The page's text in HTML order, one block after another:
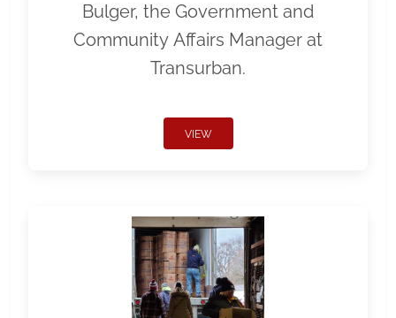
Bulger, the Government and
Community Affairs Manager at
Transurban.
VIEW